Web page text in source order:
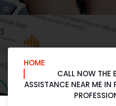
HOME
CALL NOW THE
ASSISTANCE NEAR ME IN